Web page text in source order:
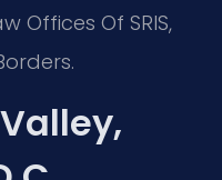
Offices Of SRIS,